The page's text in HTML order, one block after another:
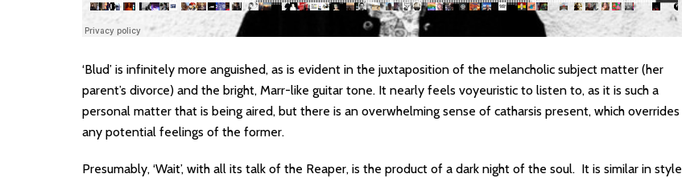
‘Blud’ is infinitely more anguished, as is evident in the juxtaposition of the melancholic subject matter (her
parent’s divorce) and the bright, Marr-like guitar tone. It nearly feels voyeuristic to listen to, as it is such a
personal matter that is being aired, but there is an overwhelming sense of catharsis present, which overrides
any potential feelings of the former.
Presumably, ‘Wait’, with all its talk of the Reaper, is the product of a dark night of the soul. It is similar in style